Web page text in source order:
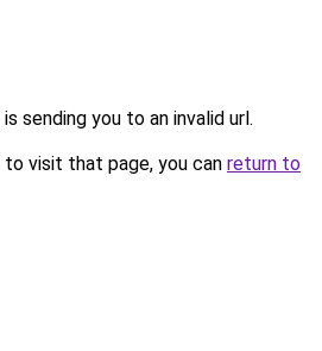
sending you to an invalid url.
visit that page, you can return to